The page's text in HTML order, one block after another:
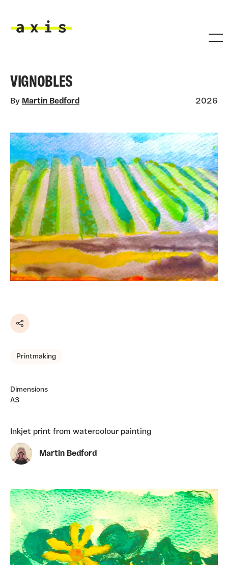
VIGNOBLES
By Martin Bedford 2026
Share
Printmaking
Dimensions
A3
Inkjet print from watercolour painting
Martin Bedford